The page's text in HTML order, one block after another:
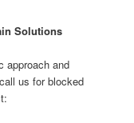
Solutions
approach and
us for blocked